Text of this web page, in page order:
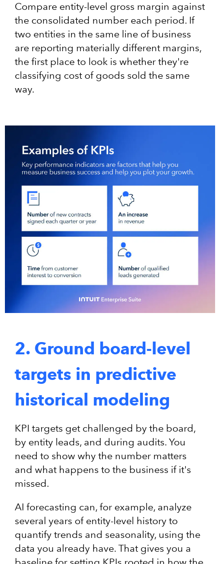
Compare entity-level gross margin against
the consolidated number each period. If
two entities in the same line of business
are reporting materially different margins,
the first place to look is whether they're
classifying cost of goods sold the same
way.
2. Ground board-level
targets in predictive
historical modeling
KPI targets get challenged by the board,
by entity leads, and during audits. You
need to show why the number matters
and what happens to the business if it's
missed.
AI forecasting can, for example, analyze
several years of entity-level history to
quantify trends and seasonality, using the
data you already have. That gives you a